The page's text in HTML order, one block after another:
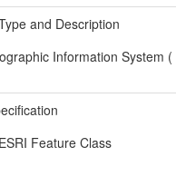
and Description
Information System (
ESRI Feature Class